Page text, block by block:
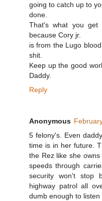
going to catch up to
done.
That's what you get
because Cory jr.
is from the Lugo
shit.
Keep up the good
Daddy.
Reply
Anonymous
5 felony's. Even
time is in her future.
the Rez like she
speeds through
security won't stop
highway patrol all
dumb enough to